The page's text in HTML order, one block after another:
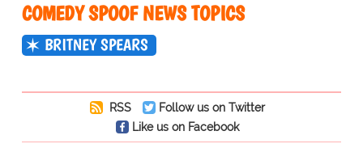
COMEDY SPOOF NEWS TOPICS
BRITNEY SPEARS
RSS
Follow us on Twitter
Like us on Facebook